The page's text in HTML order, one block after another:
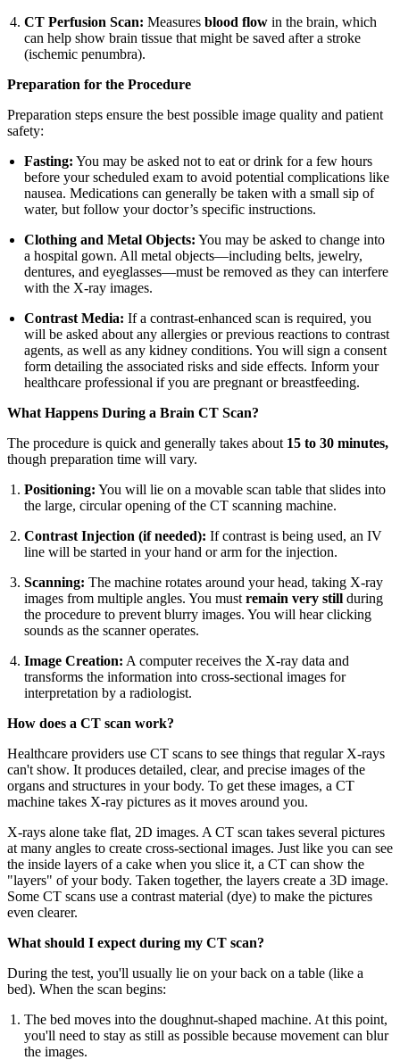
CT Perfusion Scan: Measuresblood flow in the brain, which
can help show brain tissue that might be saved after a stroke
(ischemic penumbra).
Preparation for the Procedure
Preparation steps ensure the best possible image quality and patient
safety:
Fasting: You may be asked not to eat or drink for a few hours
before your scheduled exam to avoid potential complications like
nausea. Medications can generally be taken with a small sip of
water, but follow your doctor’s specific instructions.
Clothing and Metal Objects: You may be asked to change into
a hospital gown. All metal objects—including belts, jewelry,
dentures, and eyeglasses—must be removed as they can interfere
with the X-ray images.
Contrast Media: If a contrast-enhanced scan is required, you
will be asked about any allergies or previous reactions to contrast
agents, as well as any kidney conditions. You will sign a consent
form detailing the associated risks and side effects. Inform your
healthcare professional if you are pregnant or breastfeeding.
What Happens During a Brain CT Scan?
The procedure is quick and generally takes about 15 to 30 minutes,
though preparation time will vary.
Positioning: You will lie on a movable scan table that slides into
the large, circular opening of the CT scanning machine.
Contrast Injection (if needed): If contrast is being used, an IV
line will be started in your hand or arm for the injection.
Scanning: The machine rotates around your head, taking X-ray
images from multiple angles. You mustremain very still during
the procedure to prevent blurry images. You will hear clicking
sounds as the scanner operates.
Image Creation: A computer receives the X-ray data and
transforms the information into cross-sectional images for
interpretation by a radiologist.
How does a CT scan work?
Healthcare providers use CT scans to see things that regular X-rays
can't show. It produces detailed, clear, and precise images of the
organs and structures in your body. To get these images, a CT
machine takes X-ray pictures as it moves around you.
X-rays alone take flat, 2D images. A CT scan takes several pictures
at many angles to create cross-sectional images. Just like you can see
the inside layers of a cake when you slice it, a CT can show the
"layers" of your body. Taken together, the layers create a 3D image.
Some CT scans use a contrast material (dye) to make the pictures
even clearer.
What should I expect during my CT scan?
During the test, you'll usually lie on your back on a table (like a
bed). When the scan begins:
The bed moves into the doughnut-shaped machine. At this point,
you'll need to stay as still as possible because movement can blur
the images.